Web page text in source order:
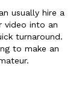
usually hire a
video into an
turnaround.
to make an